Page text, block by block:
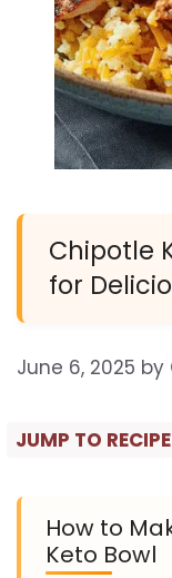
Chipotle
for
June 6, 2025 by
JUMP TO RECIPE
How to
Keto Bowl